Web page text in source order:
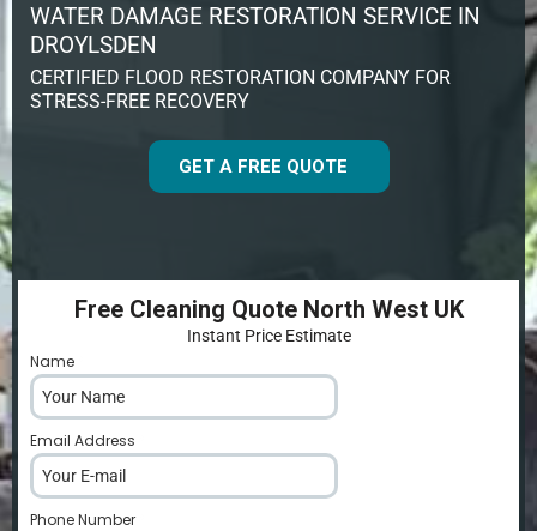
WATER DAMAGE RESTORATION SERVICE IN
DROYLSDEN
CERTIFIED FLOOD RESTORATION COMPANY FOR
STRESS-FREE RECOVERY
GET A FREE QUOTE
Free Cleaning Quote North West UK
Instant Price Estimate
Name
Email Address
Phone Number